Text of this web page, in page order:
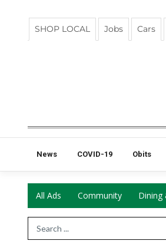
SHOP LOCAL Jobs Cars
News COVID-19 Obits
All Ads Community Dining
Search Term